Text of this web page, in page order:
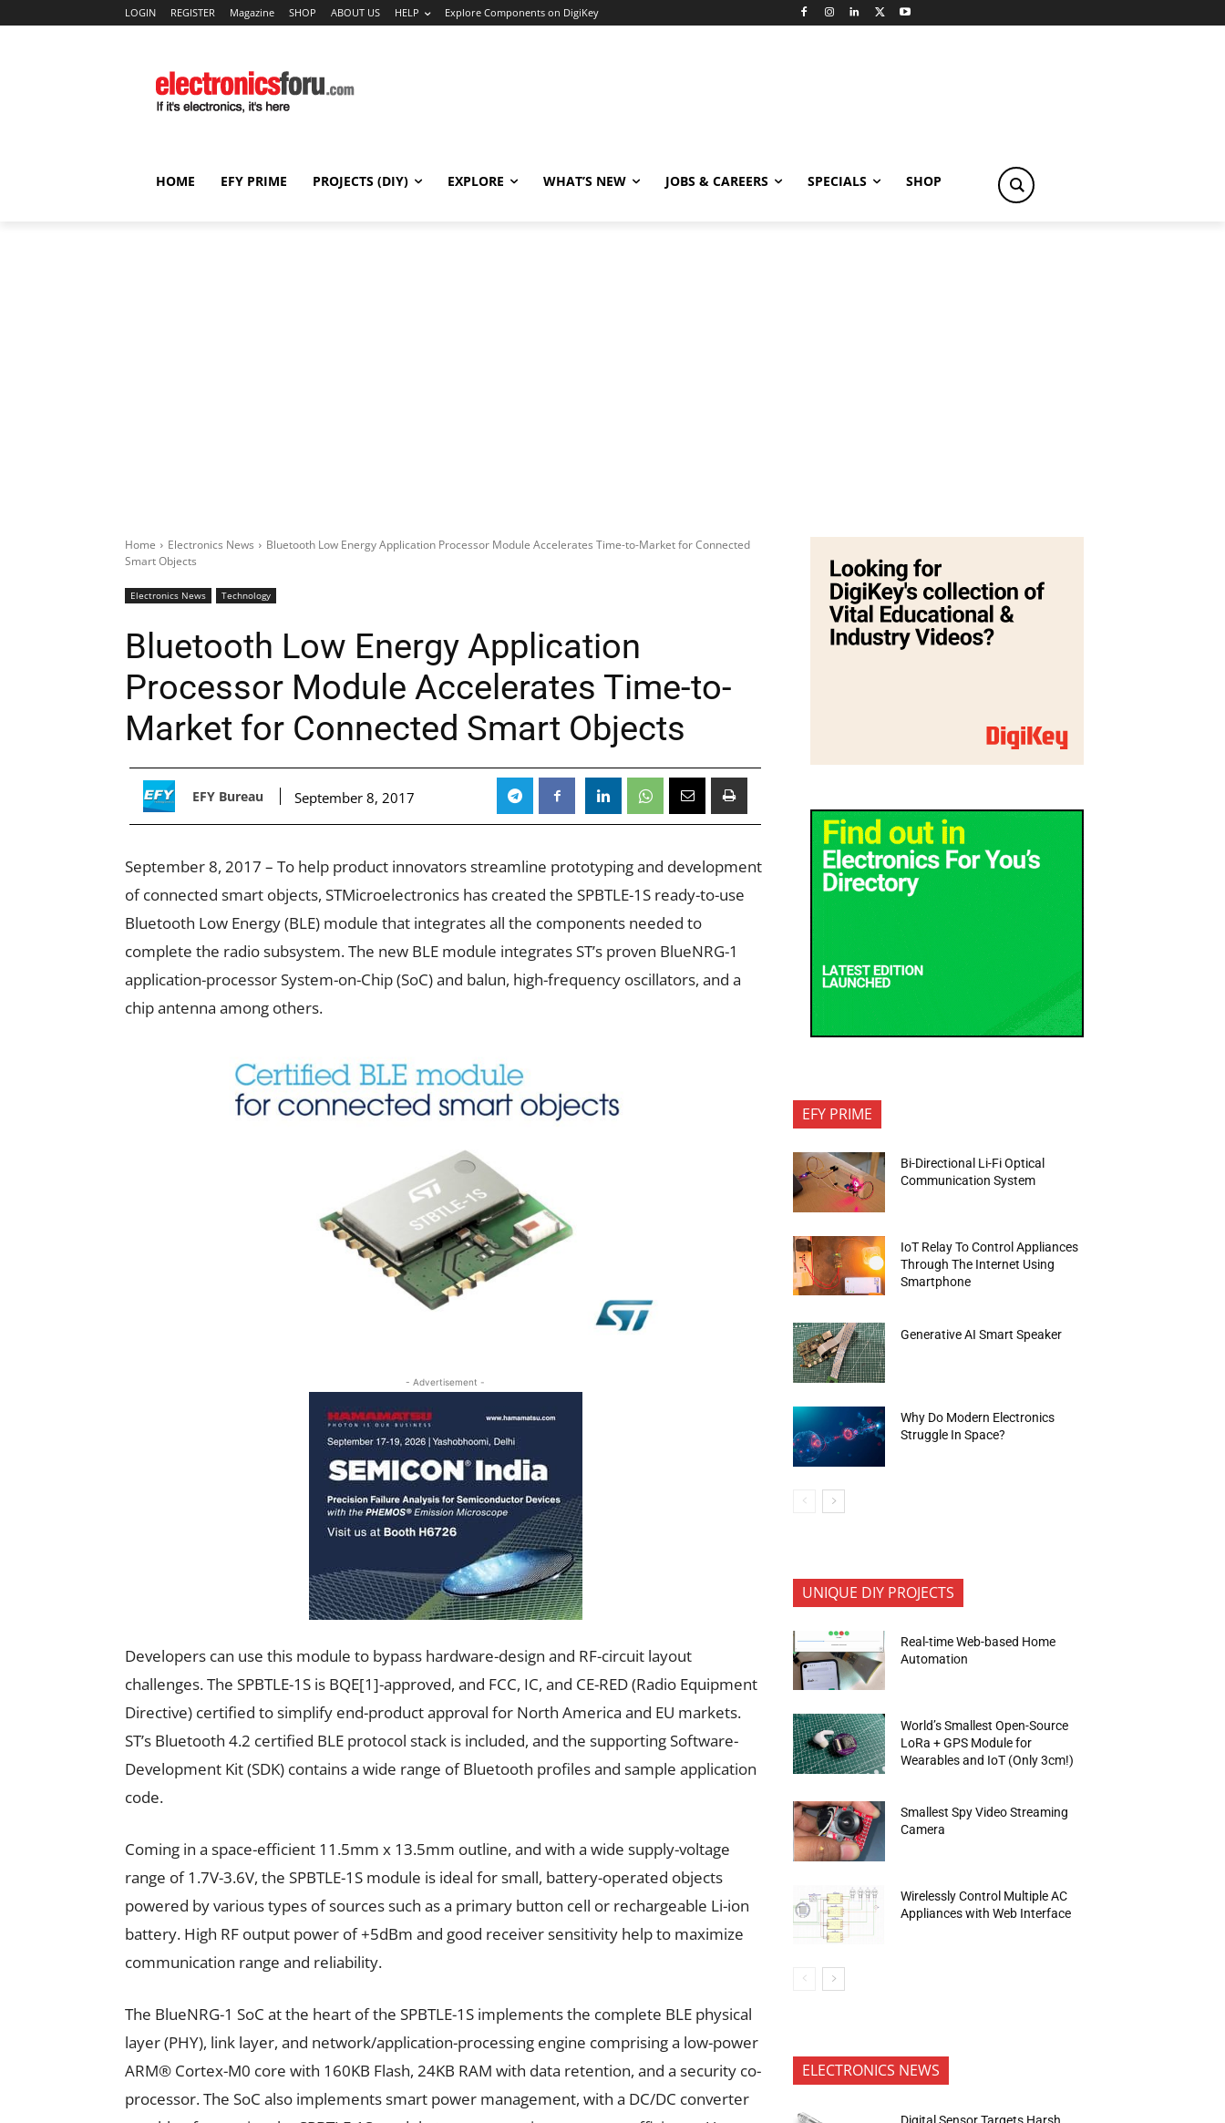
LOGIN REGISTER Magazine SHOP ABOUT US HELP Explore Components on DigiKey
HOME EFY PRIME PROJECTS (DIY) EXPLORE WHAT’S NEW JOBS & CAREERS SPECIALS SHOP
Home Electronics News
Bluetooth Low Energy Application Processor Module Accelerates Time-to-Market for Connected
Smart Objects
Electronics News Technology
Bluetooth Low Energy Application
Processor Module Accelerates Time-to-
Market for Connected Smart Objects
EFY Bureau September 8, 2017
September 8, 2017 – To help product innovators streamline prototyping and development
of connected smart objects, STMicroelectronics has created the SPBTLE-1S ready-to-use
Bluetooth Low Energy (BLE) module that integrates all the components needed to
complete the radio subsystem. The new BLE module integrates ST’s proven BlueNRG-1
application-processor System-on-Chip (SoC) and balun, high-frequency oscillators, and a
chip antenna among others.
- Advertisement -
Developers can use this module to bypass hardware-design and RF-circuit layout
challenges. The SPBTLE-1S is BQE[1]-approved, and FCC, IC, and CE-RED (Radio Equipment
Directive) certified to simplify end-product approval for North America and EU markets.
ST’s Bluetooth 4.2 certified BLE protocol stack is included, and the supporting Software-
Development Kit (SDK) contains a wide range of Bluetooth profiles and sample application
code.
Coming in a space-efficient 11.5mm x 13.5mm outline, and with a wide supply-voltage
range of 1.7V-3.6V, the SPBTLE-1S module is ideal for small, battery-operated objects
powered by various types of sources such as a primary button cell or rechargeable Li-ion
battery. High RF output power of +5dBm and good receiver sensitivity help to maximize
communication range and reliability.
The BlueNRG-1 SoC at the heart of the SPBTLE-1S implements the complete BLE physical
layer (PHY), link layer, and network/application-processing engine comprising a low-power
ARM® Cortex-M0 core with 160KB Flash, 24KB RAM with data retention, and a security co-
processor. The SoC also implements smart power management, with a DC/DC converter
EFY PRIME
Bi-Directional Li-Fi Optical
Communication System
IoT Relay To Control Appliances
Through The Internet Using
Smartphone
Generative AI Smart Speaker
Why Do Modern Electronics
Struggle In Space?
UNIQUE DIY PROJECTS
Real-time Web-based Home
Automation
World’s Smallest Open-Source
LoRa + GPS Module for
Wearables and IoT (Only 3cm!)
Smallest Spy Video Streaming
Camera
Wirelessly Control Multiple AC
Appliances with Web Interface
ELECTRONICS NEWS
Digital Sensor Targets Harsh